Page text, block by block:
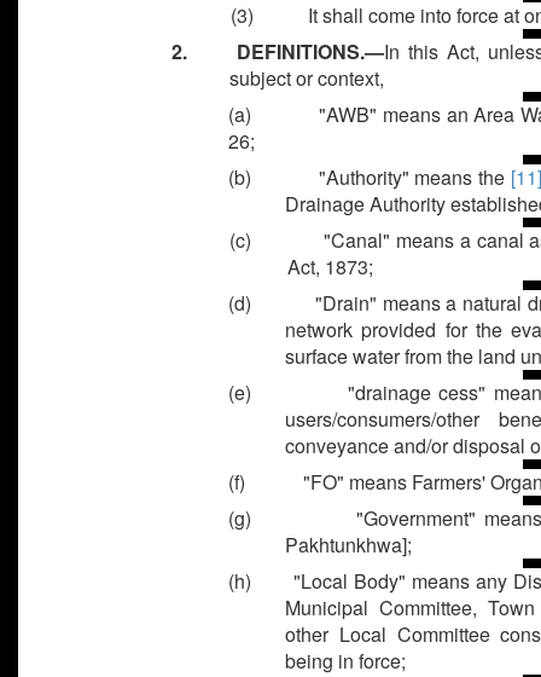
(3)
It shall come into force at
2. DEFINITIONS.—In this Act,
subject or context,
(a)
"AWB" means an Area
26;
(b)
"Authority" means the [11]
Drainage Authority
(c)
"Canal" means a canal
Act, 1873;
(d)
"Drain" means a natural
network provided for the
surface water from the land
(e)
"drainage cess"
users/consumers/other
conveyance and/or disposal
(f)
"FO" means Farmers'
(g)
"Government"
Pakhtunkhwa];
(h) "Local Body" means any
Municipal Committee,
other Local Committee
being in force;